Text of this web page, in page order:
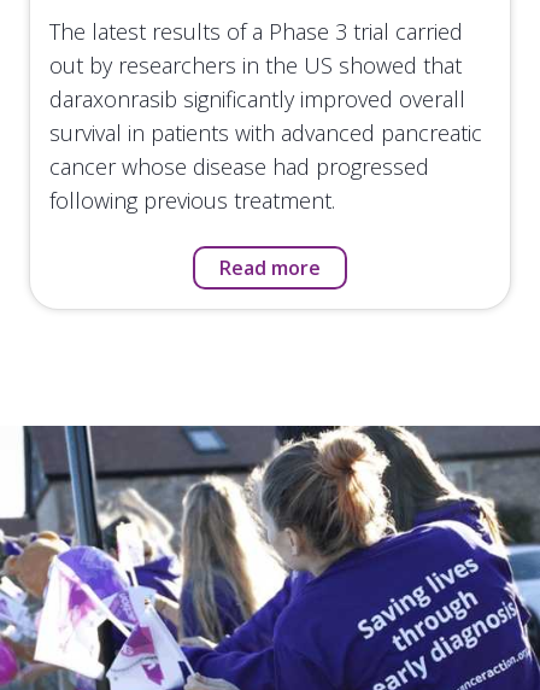
The latest results of a Phase 3 trial carried
out by researchers in the US showed that
daraxonrasib significantly improved overall
survival in patients with advanced pancreatic
cancer whose disease had progressed
following previous treatment.
Read more